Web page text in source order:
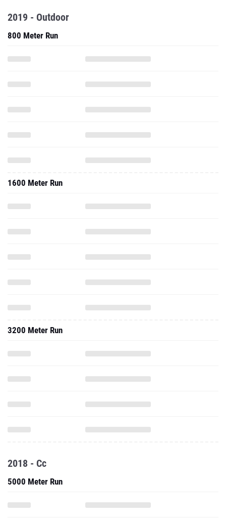
2019 - Outdoor
800 Meter Run
1600 Meter Run
3200 Meter Run
2018 - Cc
5000 Meter Run